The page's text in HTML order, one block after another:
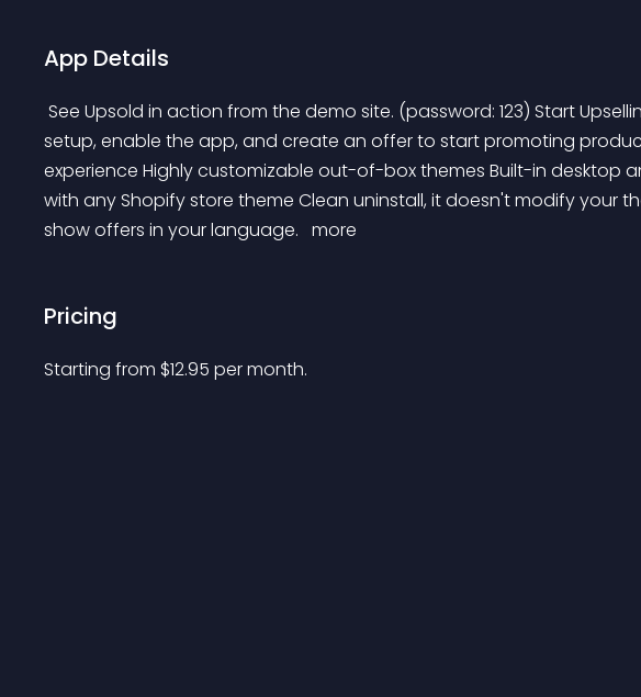
App Details
setup, enable the app, and create an offer to start promoting
experience Highly customizable out-of-box themes Built-in desktop
with any Shopify store theme Clean uninstall, it doesn't modify your
show offers in your language. more
Pricing
Starting from $12.95 per month.